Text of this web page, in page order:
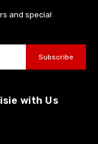
and special
Subscribe
with Us